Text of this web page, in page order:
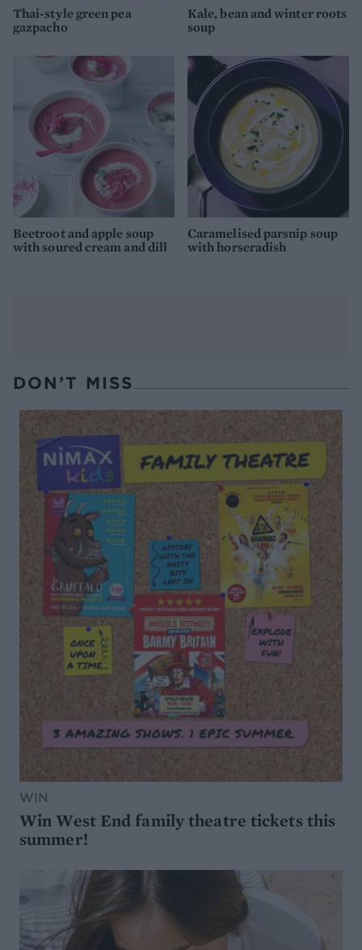
Thai-style green pea
gazpacho
Kale, bean and winter roots
soup
Beetroot and apple soup
with soured cream and dill
Caramelised parsnip soup
with horseradish
DON’T MISS
WIN
Win West End family theatre tickets this
summer!